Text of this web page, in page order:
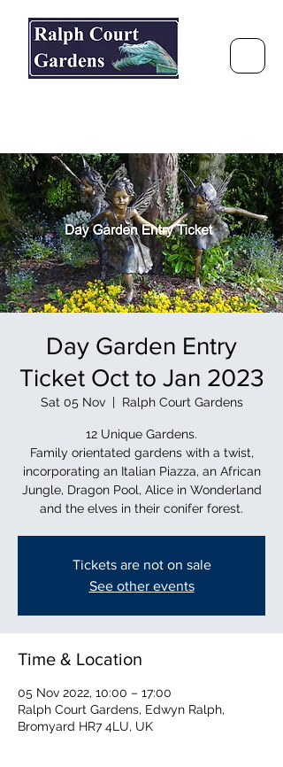
Day Garden Entry
Ticket Oct to Jan 2023
Sat 05 Nov
  |
Ralph Court Gardens
12 Unique Gardens.
Family orientated gardens with a twist,
incorporating an Italian Piazza, an African
Jungle, Dragon Pool, Alice in Wonderland
and the elves in their conifer forest.
Tickets are not on sale
See other events
Time & Location
05 Nov 2022, 10:00 – 17:00
Ralph Court Gardens, Edwyn Ralph,
Bromyard HR7 4LU, UK